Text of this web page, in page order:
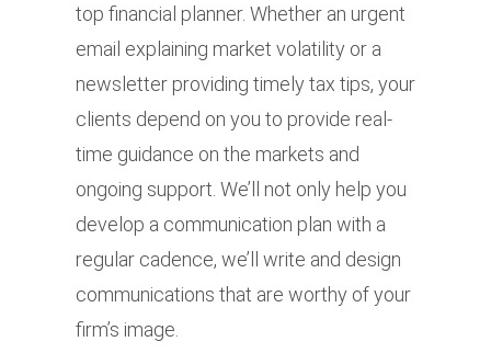
top financial planner. Whether an urgent
email explaining market volatility or a
newsletter providing timely tax tips, your
clients depend on you to provide real-
time guidance on the markets and
ongoing support. We’ll not only help you
develop a communication plan with a
regular cadence, we’ll write and design
communications that are worthy of your
firm’s image.